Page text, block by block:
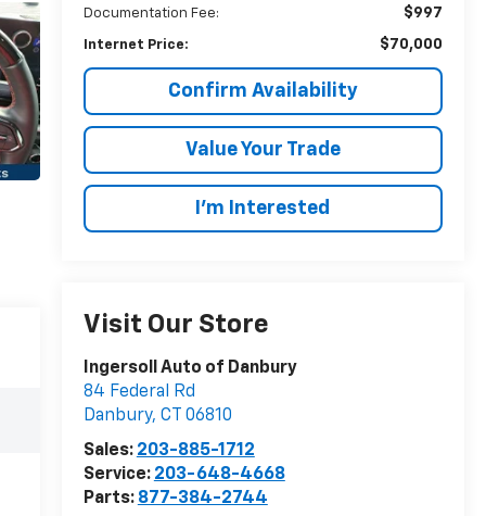
Documentation Fee: $997
Internet Price: $70,000
Confirm Availability
Value Your Trade
I’m Interested
Visit Our Store
Ingersoll Auto of Danbury
84 Federal Rd
Danbury, CT
06810
Sales: 203-885-1712
Service: 203-648-4668
Parts: 877-384-2744